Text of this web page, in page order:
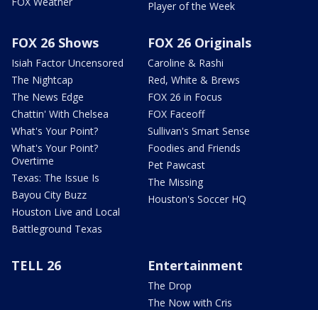
Player of the Week
FOX 26 Shows
Isiah Factor Uncensored
The Nightcap
The News Edge
Chattin' With Chelsea
What's Your Point?
What's Your Point?
Overtime
Texas: The Issue Is
Bayou City Buzz
Houston Live and Local
Battleground Texas
FOX 26 Originals
Caroline & Rashi
Red, White & Brews
FOX 26 in Focus
FOX Faceoff
Sullivan's Smart Sense
Foodies and Friends
Pet Pawcast
The Missing
Houston's Soccer HQ
TELL 26 Entertainment
The Drop
The Now with Cris